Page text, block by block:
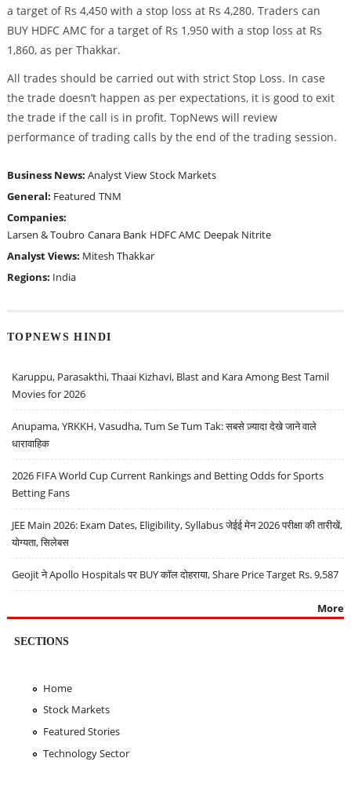
a target of Rs 4,450 with a stop loss at Rs 4,280. Traders can
BUY HDFC AMC for a target of Rs 1,950 with a stop loss at Rs
1,860, as per Thakkar.
All trades should be carried out with strict Stop Loss. In case
the trade doesn’t happen as per expectations, it is good to exit
the trade if the call is in profit. TopNews will review
performance of trading calls by the end of the trading session.
Business News: Analyst View Stock Markets
General: Featured TNM
Companies:
Larsen & Toubro Canara Bank HDFC AMC Deepak Nitrite
Analyst Views: Mitesh Thakkar
Regions: India
TOPNEWS HINDI
Karuppu, Parasakthi, Thaai Kizhavi, Blast and Kara Among Best Tamil
Movies for 2026
Anupama, YRKKH, Vasudha, Tum Se Tum Tak: सबसे ज़्यादा देखे जाने वाले
धारावाहिक
2026 FIFA World Cup Current Rankings and Betting Odds for Sports
Betting Fans
JEE Main 2026: Exam Dates, Eligibility, Syllabus जेईई मेन 2026 परीक्षा की तारीखें,
योग्यता, सिलेबस
Geojit ने Apollo Hospitals पर BUY कॉल दोहराया, Share Price Target Rs. 9,587
More
SECTIONS
Home
Stock Markets
Featured Stories
Technology Sector